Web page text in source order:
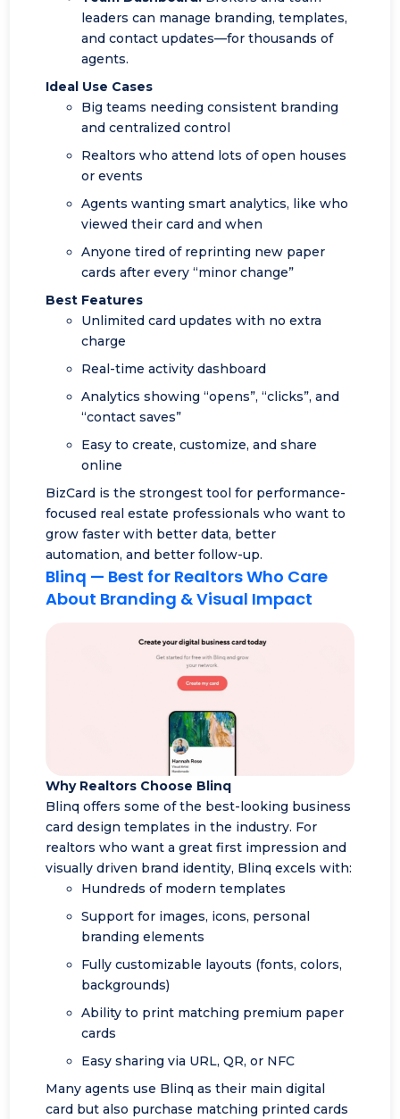
leaders can manage branding, templates,
and contact updates—for thousands of
agents.
Ideal Use Cases
Big teams needing consistent branding
and centralized control
Realtors who attend lots of open houses
or events
Agents wanting smart analytics, like who
viewed their card and when
Anyone tired of reprinting new paper
cards after every “minor change”
Best Features
Unlimited card updates with no extra
charge
Real-time activity dashboard
Analytics showing “opens”, “clicks”, and
“contact saves”
Easy to create, customize, and share
online
BizCard is the strongest tool for performance-
focused real estate professionals who want to
grow faster with better data, better
automation, and better follow-up.
Blinq — Best for Realtors Who Care
About Branding & Visual Impact
Why Realtors Choose Blinq
Blinq offers some of the best-looking business
card design templates in the industry. For
realtors who want a great first impression and
visually driven brand identity, Blinq excels with:
Hundreds of modern templates
Support for images, icons, personal
branding elements
Fully customizable layouts (fonts, colors,
backgrounds)
Ability to print matching premium paper
cards
Easy sharing via URL, QR, or NFC
Many agents use Blinq as their main digital
card but also purchase matching printed cards